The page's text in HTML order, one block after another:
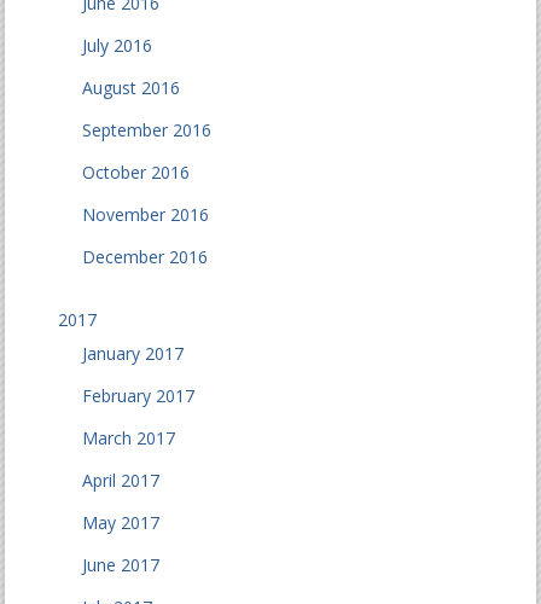
July 2016
August 2016
September 2016
October 2016
November 2016
December 2016
2017
January 2017
February 2017
March 2017
April 2017
May 2017
June 2017